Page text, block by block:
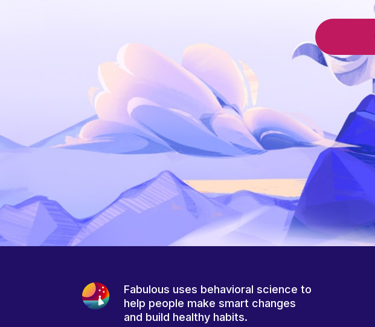
Fabulous uses behavioral science to
help people make smart changes
and build healthy habits.